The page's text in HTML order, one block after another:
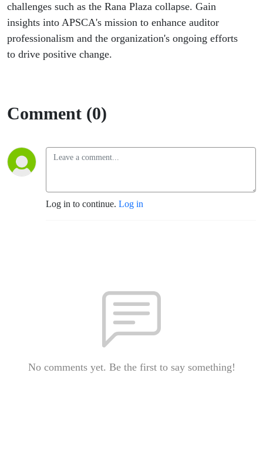
challenges such as the Rana Plaza collapse. Gain
insights into APSCA's mission to enhance auditor
professionalism and the organization's ongoing efforts
to drive positive change.
Comment (0)
Log in to continue. Log in
No comments yet. Be the first to say something!